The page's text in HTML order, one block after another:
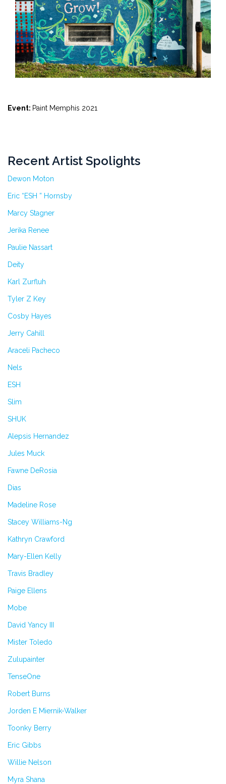
Event: Paint Memphis 2021
Recent Artist Spolights
Dewon Moton
Eric “ESH ” Hornsby
Marcy Stagner
Jerika Renee
Paulie Nassart
Deity
Karl Zurfluh
Tyler Z Key
Cosby Hayes
Jerry Cahill
Araceli Pacheco
Nels
ESH
Slim
SHUK
Alepsis Hernandez
Jules Muck
Fawne DeRosia
Dias
Madeline Rose
Stacey Williams-Ng
Kathryn Crawford
Mary-Ellen Kelly
Travis Bradley
Paige Ellens
Mobe
David Yancy III
Mister Toledo
Zulupainter
TenseOne
Robert Burns
Jorden E Miernik-Walker
Toonky Berry
Eric Gibbs
Willie Nelson
Myra Shana